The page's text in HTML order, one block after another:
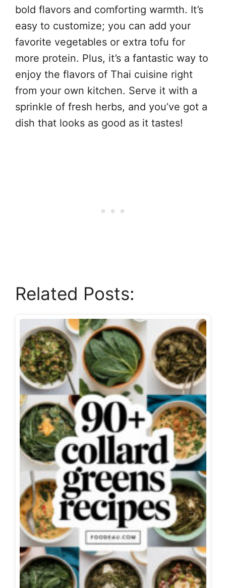
bold flavors and comforting warmth. It’s
easy to customize; you can add your
favorite vegetables or extra tofu for
more protein. Plus, it’s a fantastic way to
enjoy the flavors of Thai cuisine right
from your own kitchen. Serve it with a
sprinkle of fresh herbs, and you’ve got a
dish that looks as good as it tastes!
Related Posts: